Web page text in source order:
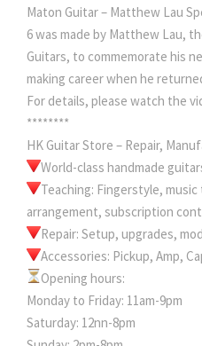
Maton Guitar – Matthew Lau
6 was made by Matthew Lau,
Guitars, to commemorate his
making career when he
For details, please watch the
********
HK Guitar Store – Repair,
World-class handmade
Teaching: Fingerstyle,
arrangement, subscription
Repair: Setup, upgrades,
Accessories: Pickup, Amp,
Opening hours:
Monday to Friday: 11am-9pm
Saturday: 12nn-8pm